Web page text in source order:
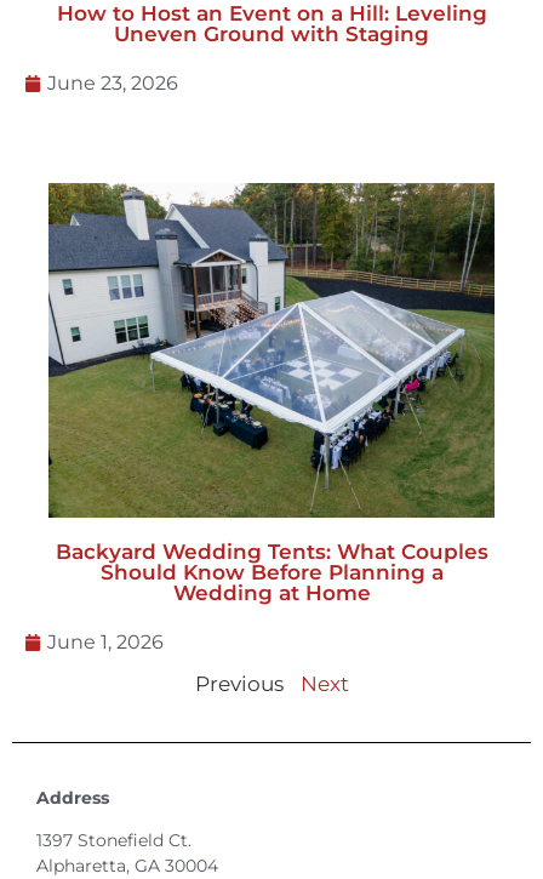
How to Host an Event on a Hill: Leveling
Uneven Ground with Staging
June 23, 2026
Backyard Wedding Tents: What Couples
Should Know Before Planning a
Wedding at Home
June 1, 2026
Previous Next
Address
1397 Stonefield Ct.
Alpharetta, GA 30004